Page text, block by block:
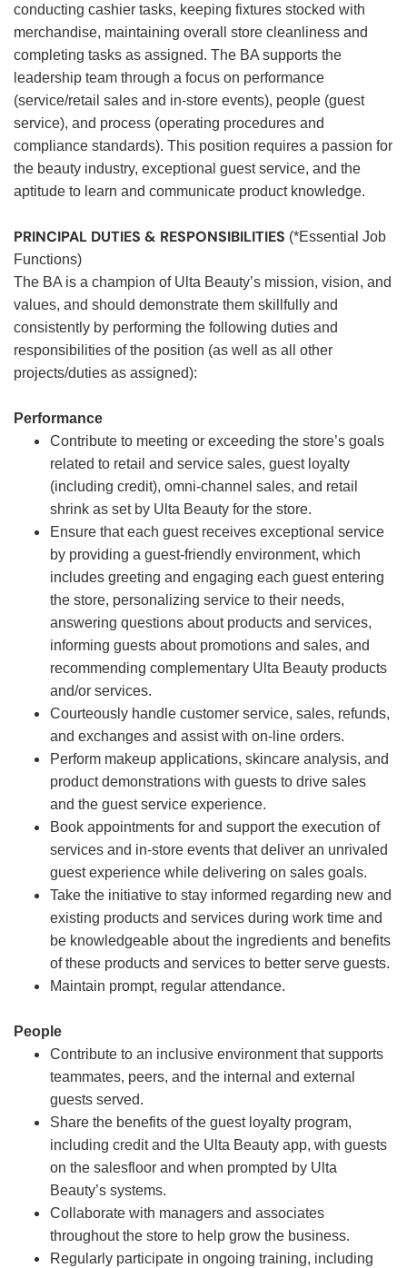
conducting cashier tasks, keeping fixtures stocked with
merchandise, maintaining overall store cleanliness and
completing tasks as assigned. The BA supports the
leadership team through a focus on performance
(service/retail sales and in-store events), people (guest
service), and process (operating procedures and
compliance standards). This position requires a passion for
the beauty industry, exceptional guest service, and the
aptitude to learn and communicate product knowledge.
PRINCIPAL DUTIES & RESPONSIBILITIES (*Essential Job
Functions)
The BA is a champion of Ulta Beauty’s mission, vision, and
values, and should demonstrate them skillfully and
consistently by performing the following duties and
responsibilities of the position (as well as all other
projects/duties as assigned):
Performance
Contribute to meeting or exceeding the store’s goals
related to retail and service sales, guest loyalty
(including credit), omni-channel sales, and retail
shrink as set by Ulta Beauty for the store.
Ensure that each guest receives exceptional service
by providing a guest-friendly environment, which
includes greeting and engaging each guest entering
the store, personalizing service to their needs,
answering questions about products and services,
informing guests about promotions and sales, and
recommending complementary Ulta Beauty products
and/or services.
Courteously handle customer service, sales, refunds,
and exchanges and assist with on-line orders.
Perform makeup applications, skincare analysis, and
product demonstrations with guests to drive sales
and the guest service experience.
Book appointments for and support the execution of
services and in-store events that deliver an unrivaled
guest experience while delivering on sales goals.
Take the initiative to stay informed regarding new and
existing products and services during work time and
be knowledgeable about the ingredients and benefits
of these products and services to better serve guests.
Maintain prompt, regular attendance.
People
Contribute to an inclusive environment that supports
teammates, peers, and the internal and external
guests served.
Share the benefits of the guest loyalty program,
including credit and the Ulta Beauty app, with guests
on the salesfloor and when prompted by Ulta
Beauty’s systems.
Collaborate with managers and associates
throughout the store to help grow the business.
Regularly participate in ongoing training, including